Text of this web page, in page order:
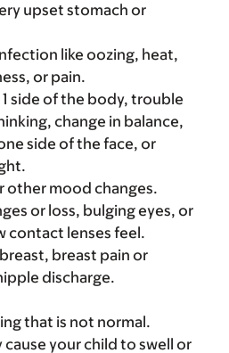
upset stomach or
like oozing, heat,
or pain.
side of the body, trouble
change in balance,
side of the face, or
other mood changes.
or loss, bulging eyes, or
contact lenses feel.
breast pain or
discharge.
that is not normal.
cause your child to swell or